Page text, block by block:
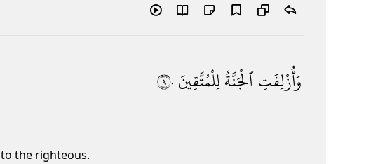
وَأُزْلِفَتِٱلْجَنَّةُلِلْمُتَّقِينَ٩٠
the righteous.